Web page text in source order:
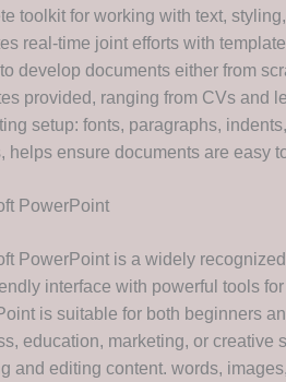
toolkit for working with text,
real-time joint efforts with
develop documents either from
provided, ranging from CVs and
setup: fonts, paragraphs,
helps ensure documents are easy
PowerPoint
PowerPoint is a widely
interface with powerful tools
is suitable for both beginners
education, marketing, or creative
and editing content. words,